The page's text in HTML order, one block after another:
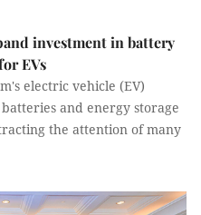
investment in battery
EVs
electric vehicle (EV)
and energy storage
the attention of many